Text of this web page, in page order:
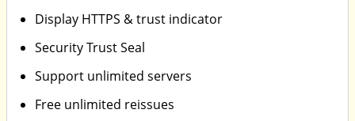
Display HTTPS & trust indicator
Security Trust Seal
Support unlimited servers
Free unlimited reissues